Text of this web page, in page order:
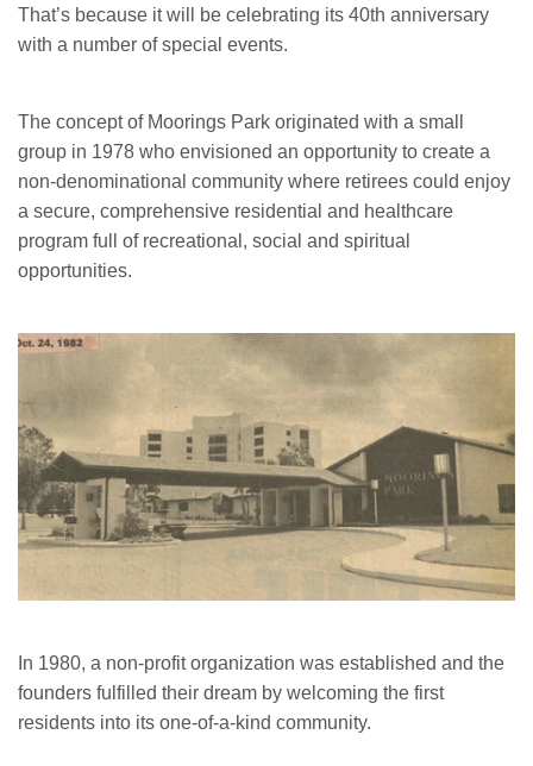
That’s because it will be celebrating its 40th anniversary
with a number of special events.
The concept of Moorings Park originated with a small
group in 1978 who envisioned an opportunity to create a
non-denominational community where retirees could enjoy
a secure, comprehensive residential and healthcare
program full of recreational, social and spiritual
opportunities.
In 1980, a non-profit organization was established and the
founders fulfilled their dream by welcoming the first
residents into its one-of-a-kind community.